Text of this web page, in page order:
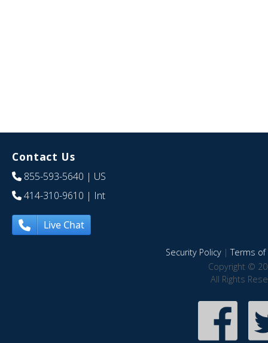
Contact Us
855-593-5640 | US
414-310-9610 | Int
Live Chat
Security Policy|Terms of
Copyright ©
All Rights